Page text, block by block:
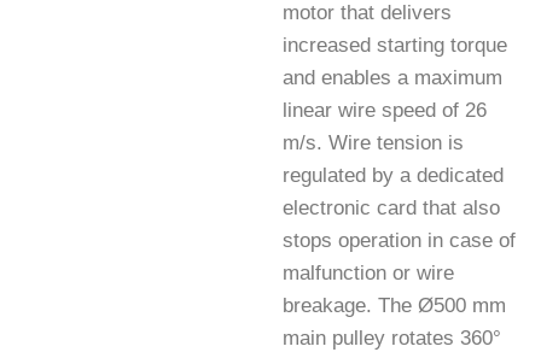
motor that delivers
increased starting torque
and enables a maximum
linear wire speed of 26
m/s. Wire tension is
regulated by a dedicated
electronic card that also
stops operation in case of
malfunction or wire
breakage. The Ø500 mm
main pulley rotates 360°